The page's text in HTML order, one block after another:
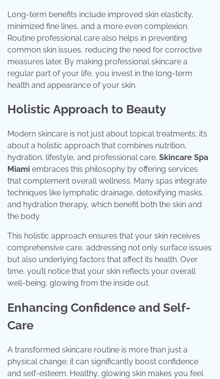
Long-term benefits include improved skin elasticity,
minimized fine lines, and a more even complexion.
Routine professional care also helps in preventing
common skin issues, reducing the need for corrective
measures later. By making professional skincare a
regular part of your life, you invest in the long-term
health and appearance of your skin.
Holistic Approach to Beauty
Modern skincare is not just about topical treatments; it’s
about a holistic approach that combines nutrition,
hydration, lifestyle, and professional care. Skincare Spa
Miami embraces this philosophy by offering services
that complement overall wellness. Many spas integrate
techniques like lymphatic drainage, detoxifying masks,
and hydration therapy, which benefit both the skin and
the body.
This holistic approach ensures that your skin receives
comprehensive care, addressing not only surface issues
but also underlying factors that affect its health. Over
time, you’ll notice that your skin reflects your overall
well-being, glowing from the inside out.
Enhancing Confidence and Self-
Care
A transformed skincare routine is more than just a
physical change; it can significantly boost confidence
and self-esteem. Healthy, glowing skin makes you feel